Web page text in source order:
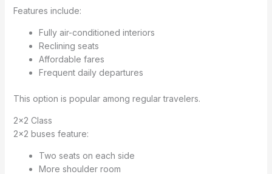
Features include:
Fully air-conditioned interiors
Reclining seats
Affordable fares
Frequent daily departures
This option is popular among regular travelers.
2×2 Class
2×2 buses feature:
Two seats on each side
More shoulder room